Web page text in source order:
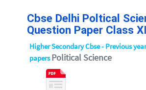
Cbse Delhi Poltical
Question Paper Class
Higher Secondary Cbse - Previous
papersPolitical Science